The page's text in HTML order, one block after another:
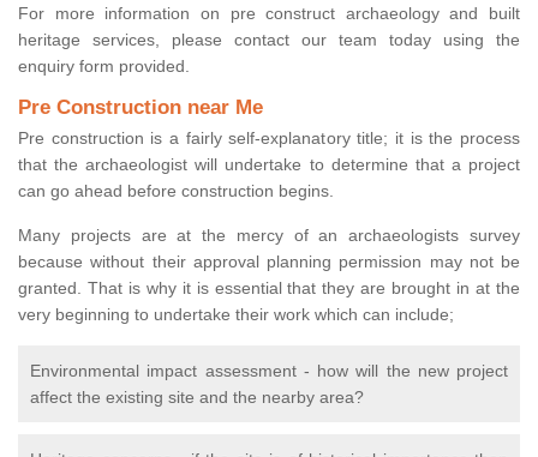
For more information on pre construct archaeology and built
heritage services, please contact our team today using the
enquiry form provided.
Pre Construction near Me
Pre construction is a fairly self-explanatory title; it is the process
that the archaeologist will undertake to determine that a project
can go ahead before construction begins.
Many projects are at the mercy of an archaeologists survey
because without their approval planning permission may not be
granted. That is why it is essential that they are brought in at the
very beginning to undertake their work which can include;
Environmental impact assessment - how will the new project
affect the existing site and the nearby area?